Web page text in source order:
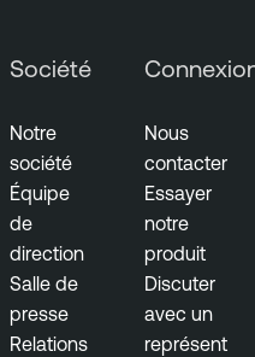
Société
Notre
société
Équipe
de
direction
Salle de
presse
Relations
Nous
contacter
Essayer
notre
produit
Discuter
avec un
représent